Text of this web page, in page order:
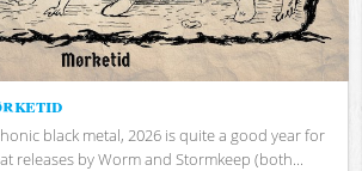
black metal, 2026 is quite a good year for
releases by Worm and Stormkeep (both...